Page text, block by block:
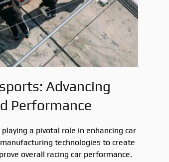
Advancing
Performance
a pivotal role in enhancing car
technologies to create
overall racing car performance.